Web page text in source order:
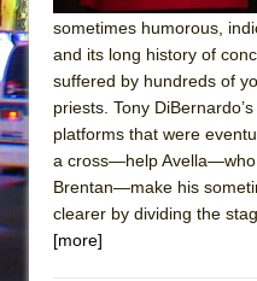
Are You Now
Henry VI: A
The Potluck
What a
Suddenly
sometimes humorous,
and its long history of
suffered by hundreds of
priests. Tony
platforms that were
a cross—help Avella—who
Brentan—make his
clearer by dividing the
[more]